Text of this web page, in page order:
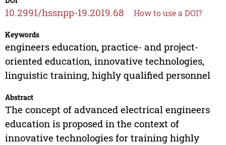
10.2991/hssnpp-19.2019.68 How to use a DOI?
Keywords
engineers education, practice- and project-
oriented education, innovative technologies,
linguistic training, highly qualified personnel
Abstract
The concept of advanced electrical engineers
education is proposed in the context of
innovative technologies for training highly